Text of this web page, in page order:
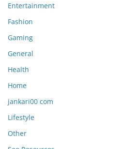
Entertainment
Fashion
Gaming
General
Health
Home
jankari00 com
Lifestyle
Other